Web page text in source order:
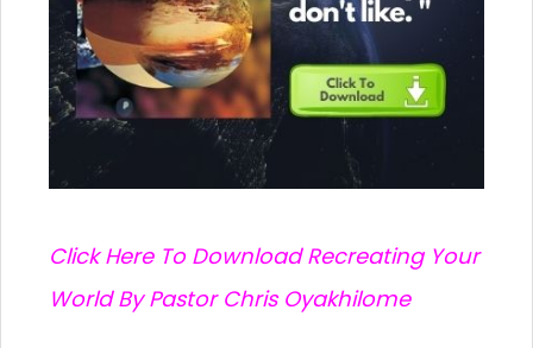
Click Here To Download Recreating Your
World By Pastor Chris Oyakhilome